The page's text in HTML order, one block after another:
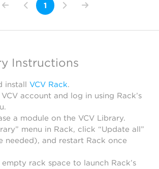
1
Instructions
install VCV Rack.
account and log in using Rack’s
a module on the VCV Library.
menu in Rack, click “Update all”
needed), and restart Rack once
rack space to launch Rack’s